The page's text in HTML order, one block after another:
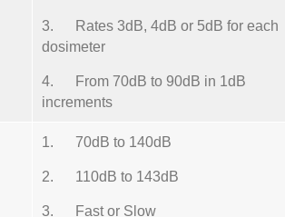
3. Rates 3dB, 4dB or 5dB for each
dosimeter
4. From 70dB to 90dB in 1dB
increments
1. 70dB to 140dB
2. 110dB to 143dB
3. Fast or Slow